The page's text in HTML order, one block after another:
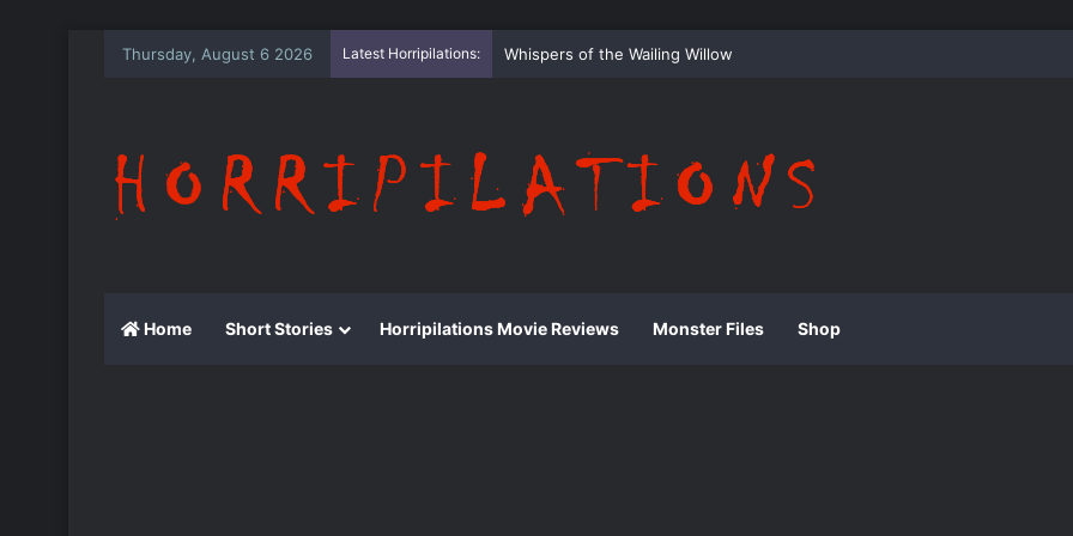
Thursday, August 6 2026 Latest Horripilations: The Whispering Shadows of Everwood
Home Short Stories Horripilations Movie Reviews Monster Files Shop